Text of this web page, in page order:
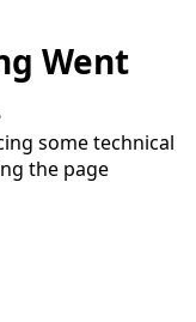
Went
some technical
the page